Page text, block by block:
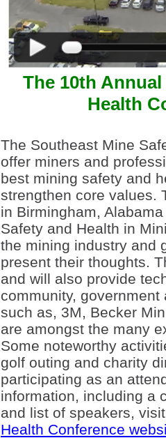
The 10th
Health
The Southeast Mine
offer miners and
best mining safety and
strengthen core values.
in Birmingham,
Safety and Health in
the mining industry and
present their thoughts.
and will also provide
community,
such as, 3M, Becker
are amongst the many
Some noteworthy
golf outing and charity
participating as an
information, including a
and list of speakers,
Health Conference